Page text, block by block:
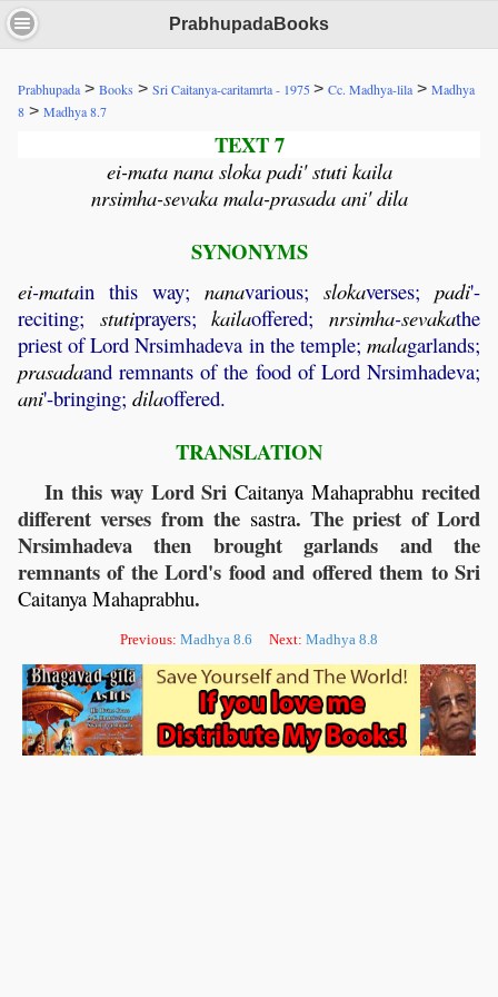
PrabhupadaBooks
Prabhupada > Books > Sri Caitanya-caritamrta - 1975> Cc. Madhya-lila > Madhya
8 > Madhya 8.7
TEXT 7
ei-mata nana sloka padi' stuti kaila
nrsimha-sevaka mala-prasada ani' dila
SYNONYMS
ei-matain this way; nanavarious; slokaverses; padi'-
reciting; stutiprayers;kailaoffered;nrsimha-sevakathe
priest of Lord Nrsimhadeva in the temple; malagarlands;
prasadaand remnants of the food of Lord Nrsimhadeva;
ani'-bringing; dilaoffered.
TRANSLATION
In this way Lord SriCaitanya Mahaprabhu recited
different verses from the sastra. The priest of Lord
Nrsimhadeva then brought garlands and the
remnants of the Lord's food and offered them to Sri
Caitanya Mahaprabhu.
Previous: Madhya 8.6 Next: Madhya 8.8